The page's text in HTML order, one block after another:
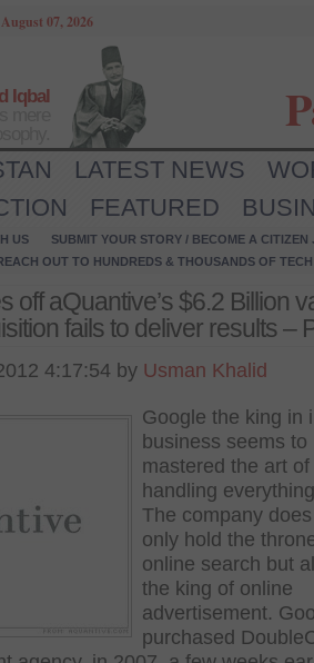
07, 2026
Iqbal
LATEST NEWS
FEATURED
US
SUBMIT YOUR STORY / BECOME A CITIZEN
OUT TO HUNDREDS & THOUSANDS OF
off aQuantive’s $6.2 Billion
fails to deliver results –
4:17:54 by Usman Khalid
Google the king in
business seems to
mastered the art of
handling
The company
only hold the
online search but
the king of online
advertisement.
purchased